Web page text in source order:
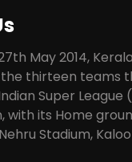
May 2014,
the thirteen teams
Super League
with its Home
Stadium,